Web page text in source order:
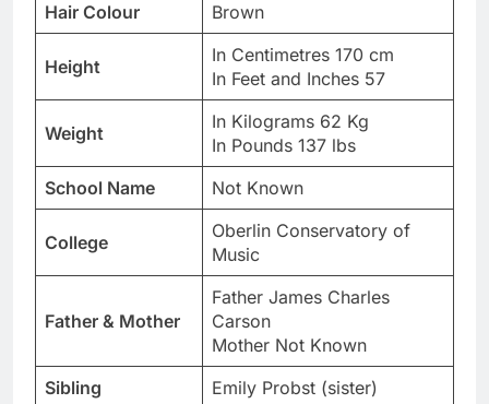
Hair Colour
Brown
Height
In Centimetres 170 cm
In Feet and Inches 57
Weight
In Kilograms 62 Kg
In Pounds 137 lbs
School Name
Not Known
College
Oberlin Conservatory of
Music
Father & Mother
Father James Charles
Carson
Mother Not Known
Sibling
Emily Probst (sister)